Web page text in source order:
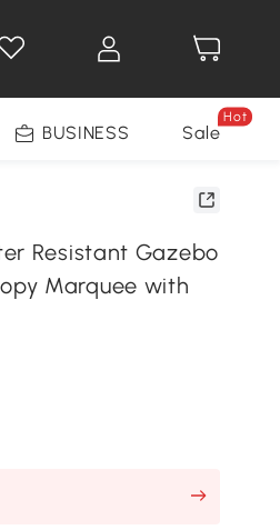
DIY Tools Seasonal
BUSINESS Sale
Hot
Resistant Gazebo
Marquee with